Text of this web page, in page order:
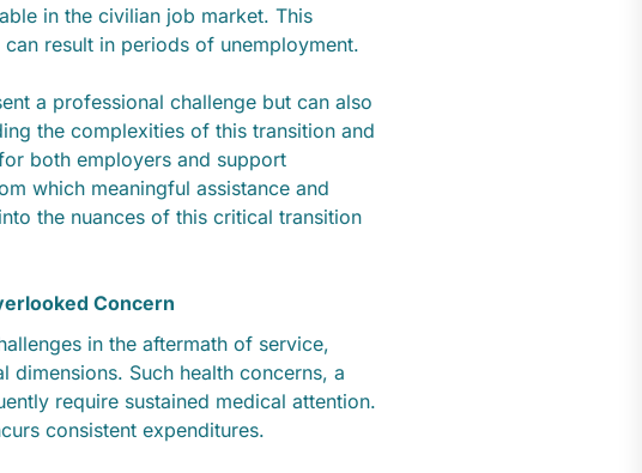
in the civilian job market. This
result in periods of unemployment.
a professional challenge but can also
the complexities of this transition and
both employers and support
which meaningful assistance and
the nuances of this critical transition
Concern
in the aftermath of service,
Such health concerns, a
require sustained medical attention.
consistent expenditures.